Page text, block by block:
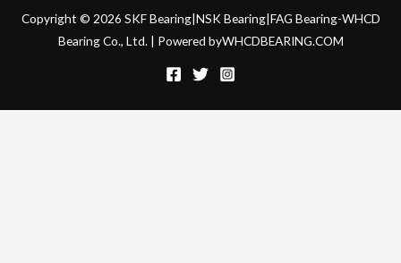
Copyright © 2026 SKF Bearing|NSK Bearing|FAG Bearing-WHCD
Bearing Co., Ltd. | Powered byWHCDBEARING.COM